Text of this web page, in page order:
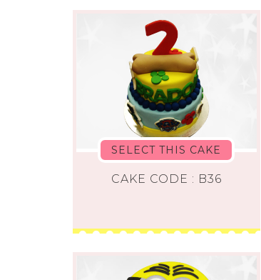
SELECT THIS CAKE
CAKE CODE : B36